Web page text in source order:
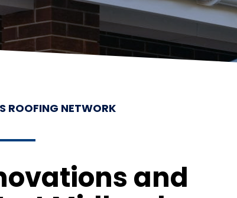
ROOFING NETWORK
and